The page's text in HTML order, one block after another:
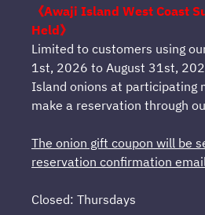
《Awaji Island West Coast
Held》
Limited to customers using
1st, 2026 to August 31st,
Island onions at participating
make a reservation through
The onion gift coupon will be
reservation confirmation
Closed: Thursdays